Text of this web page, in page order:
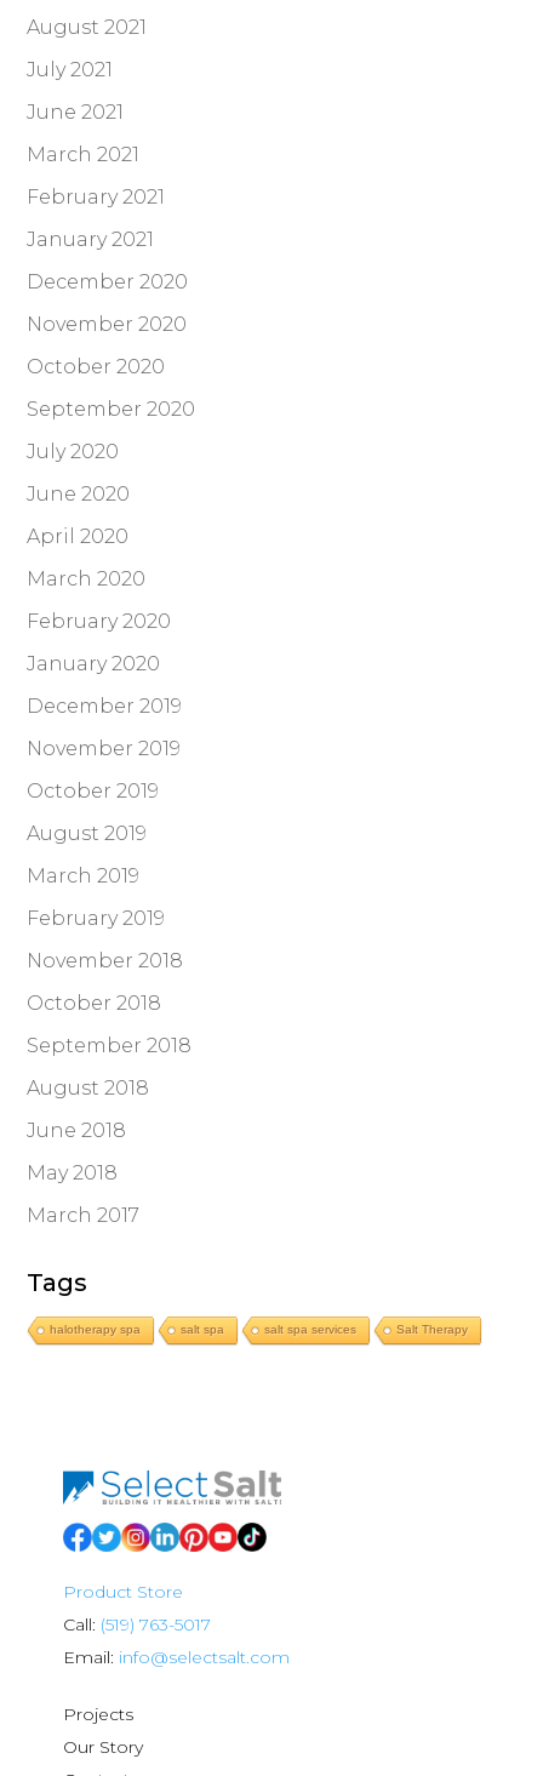
August 2021
July 2021
June 2021
March 2021
February 2021
January 2021
December 2020
November 2020
October 2020
September 2020
July 2020
June 2020
April 2020
March 2020
February 2020
January 2020
December 2019
November 2019
October 2019
August 2019
March 2019
February 2019
November 2018
October 2018
September 2018
August 2018
June 2018
May 2018
March 2017
Tags
halotherapy spa salt spa salt spa services Salt Therapy
Product Store
Call: (519) 763-5017
Email: info@selectsalt.com
Projects
Our Story